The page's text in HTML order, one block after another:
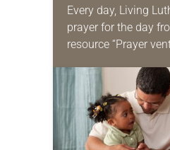
Every day, Living
prayer for the day
resource “Prayer
for your own prayer
we…